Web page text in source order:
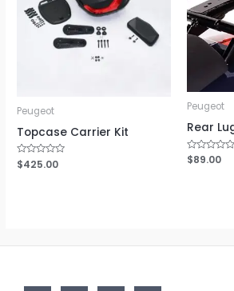
Peugeot
Topcase Carrier Kit
Rated
0
$425.00
Peugeot
Rear
Rated
0
$89.00